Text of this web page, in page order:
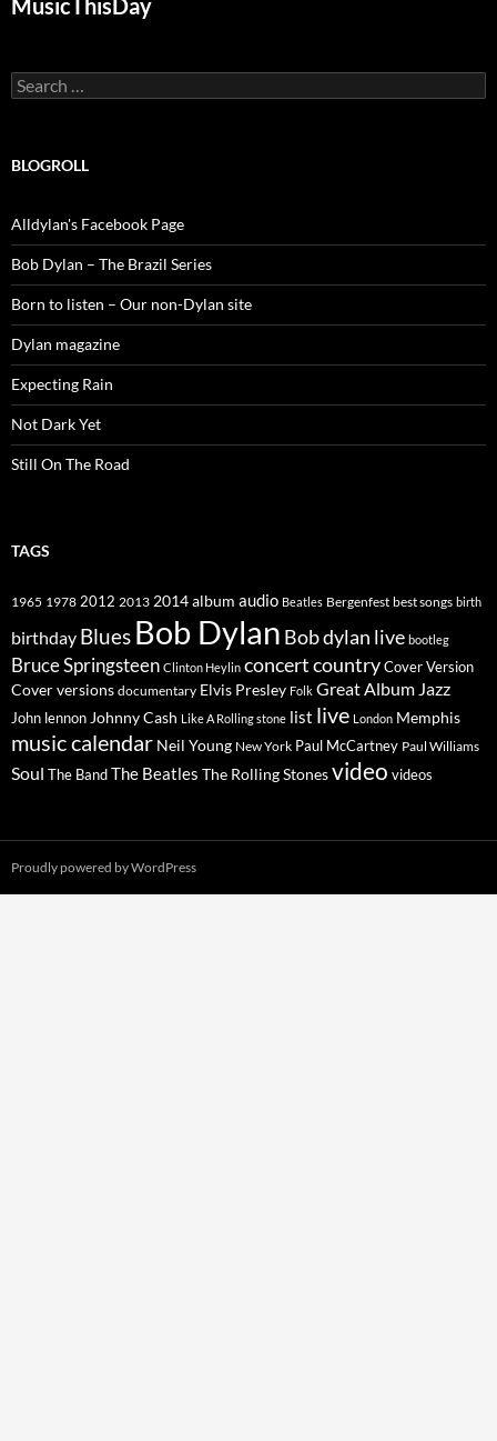
MusicThisDay
Search
for:
BLOGROLL
Alldylan's Facebook Page
Bob Dylan – The Brazil Series
Born to listen – Our non-Dylan site
Dylan magazine
Expecting Rain
Not Dark Yet
Still On The Road
TAGS
1965 1978 2012 2013 2014album audio Beatles Bergenfest best songs birth
birthday Blues Bob Dylan Bob dylan live bootleg
Bruce Springsteen Clinton Heylin concertcountryCover Version
Cover versions documentary Elvis Presley Folk Great Album Jazz
John lennon Johnny Cash Like A Rolling stone list live London Memphis
music calendar Neil Young New York Paul McCartney Paul Williams
Soul The BandThe Beatles The Rolling Stonesvideo videos
Proudly powered by WordPress